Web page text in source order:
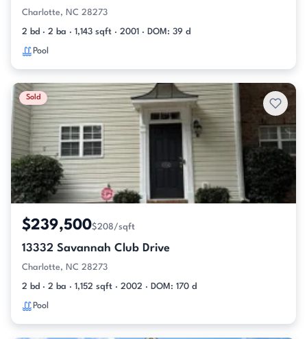
Charlotte, NC 28273
2 bd · 2 ba · 1,143 sqft · 2001 · DOM: 39 d
Pool
Sold
$239,500$208/sqft
13332 Savannah Club Drive
Charlotte, NC 28273
2 bd · 2 ba · 1,152 sqft · 2002 · DOM: 170 d
Pool